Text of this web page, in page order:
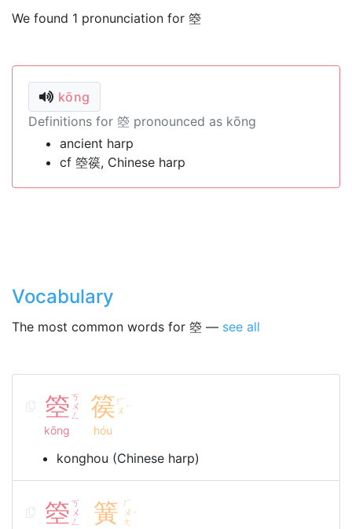
We found 1 pronunciation for 箜
kōng
Definitions for 箜 pronounced as kōng
ancient harp
cf 箜篌, Chinese harp
Vocabulary
The most common words for 箜 — see all
箜 ㄎ
ㄨ
ㄥ
kōng
篌 ㄏ
ㄡ ˊ
hóu
konghou (Chinese harp)
箜 ㄎ
ㄨ
ㄥ
簧 ㄏ
ㄨ
ㄤ
ˊ